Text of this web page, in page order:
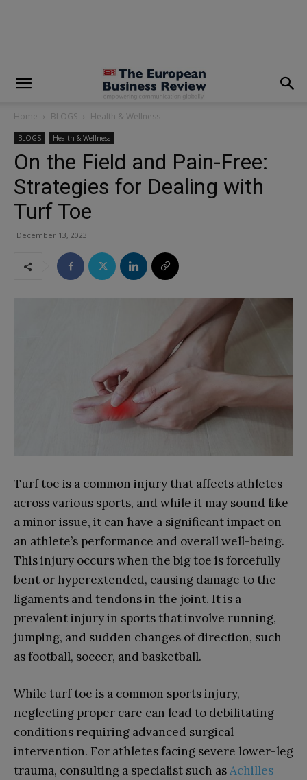
Home BLOGS Health & Wellness
BLOGS Health & Wellness
On the Field and Pain-Free:
Strategies for Dealing with
Turf Toe
December 13, 2023
Turf toe is a common injury that affects athletes
across various sports, and while it may sound like
a minor issue, it can have a significant impact on
an athlete’s performance and overall well-being.
This injury occurs when the big toe is forcefully
bent or hyperextended, causing damage to the
ligaments and tendons in the joint. It is a
prevalent injury in sports that involve running,
jumping, and sudden changes of direction, such
as football, soccer, and basketball.
While turf toe is a common sports injury,
neglecting proper care can lead to debilitating
conditions requiring advanced surgical
intervention. For athletes facing severe lower-leg
trauma, consulting a specialist such asAchilles